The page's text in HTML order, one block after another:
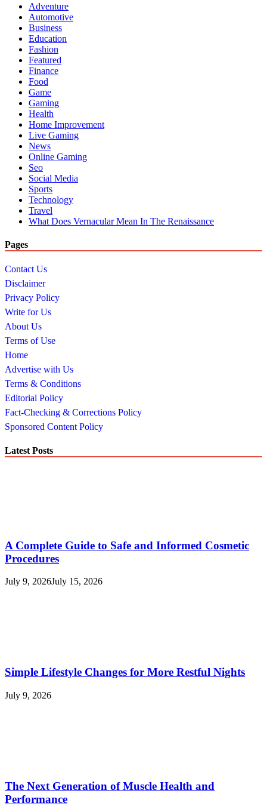
Adventure
Automotive
Business
Education
Fashion
Featured
Finance
Food
Game
Gaming
Health
Home Improvement
Live Gaming
News
Online Gaming
Seo
Social Media
Sports
Technology
Travel
What Does Vernacular Mean In The Renaissance
Pages
Contact Us
Disclaimer
Privacy Policy
Write for Us
About Us
Terms of Use
Home
Advertise with Us
Terms & Conditions
Editorial Policy
Fact-Checking & Corrections Policy
Sponsored Content Policy
Latest Posts
A Complete Guide to Safe and Informed Cosmetic
Procedures
July 9, 2026July 15, 2026
Simple Lifestyle Changes for More Restful Nights
July 9, 2026
The Next Generation of Muscle Health and
Performance